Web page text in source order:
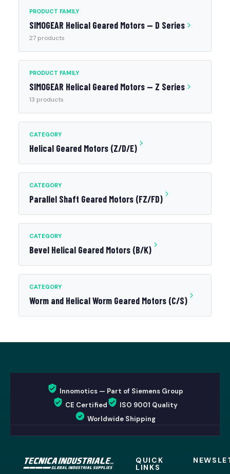
PRODUCT FAMILY
SIMOGEAR Helical Geared Motors — D Series
27 products
PRODUCT FAMILY
SIMOGEAR Helical Geared Motors — Z Series
13 products
CATEGORY
Helical Geared Motors (Z/D/E)
CATEGORY
Parallel Shaft Geared Motors (FZ/FD)
CATEGORY
Bevel Helical Geared Motors (B/K)
CATEGORY
Worm and Helical Worm Geared Motors (C/S)
Innomotics — Part of Siemens Group
CE Certified
ISO 9001 Quality
Worldwide Shipping
QUICK
LINKS